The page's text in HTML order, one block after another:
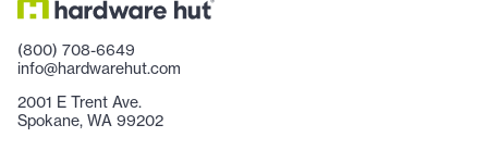
(800) 708-6649
info@hardwarehut.com
2001 E Trent Ave.
Spokane, WA 99202